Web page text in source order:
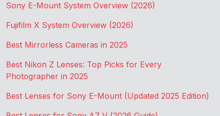
Sony E-Mount System Overview (2026)
Fujifilm X System Overview (2026)
Best Mirrorless Cameras in 2025
Best Nikon Z Lenses: Top Picks for Every
Photographer in 2025
Best Lenses for Sony E-Mount (Updated 2025 Edition)